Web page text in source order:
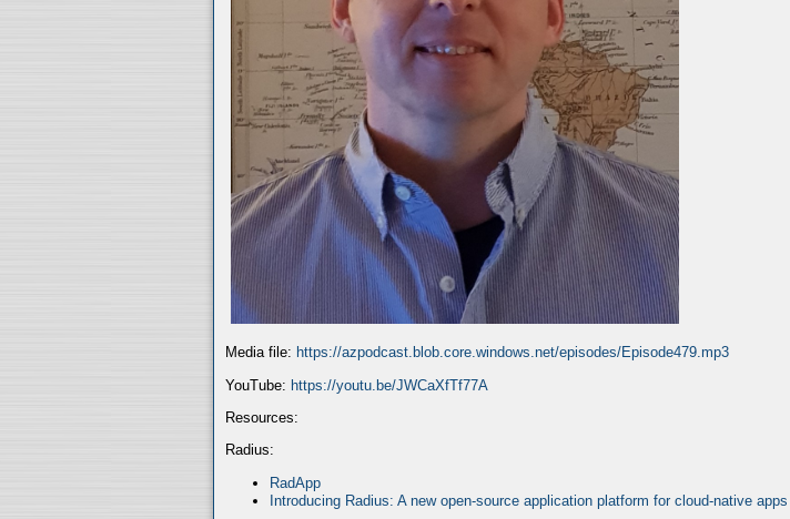
Media file: https://azpodcast.blob.core.windows.net/episodes/Episode479.mp3
YouTube: https://youtu.be/JWCaXfTf77A
Resources:
Radius:
RadApp
Introducing Radius: A new open-source application platform for cloud-native apps